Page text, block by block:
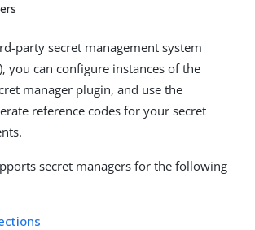
party secret management system
you can configure instances of the
manager plugin, and use the
reference codes for your secret
secret managers for the following